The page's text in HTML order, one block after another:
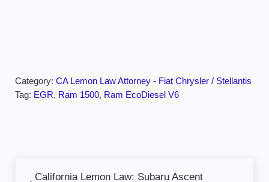
Category: CA Lemon Law Attorney - Fiat Chrysler / Stellantis
Tag: EGR, Ram 1500, Ram EcoDiesel V6
California Lemon Law: Subaru Ascent